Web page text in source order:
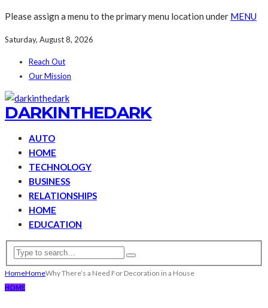
Please assign a menu to the primary menu location under MENU
Saturday, August 8, 2026
Reach Out
Our Mission
DARKINTHEDARK
AUTO
HOME
TECHNOLOGY
BUSINESS
RELATIONSHIPS
HOME
EDUCATION
HomeHomeWhy There’s a Need For Decoration in a House
HOME